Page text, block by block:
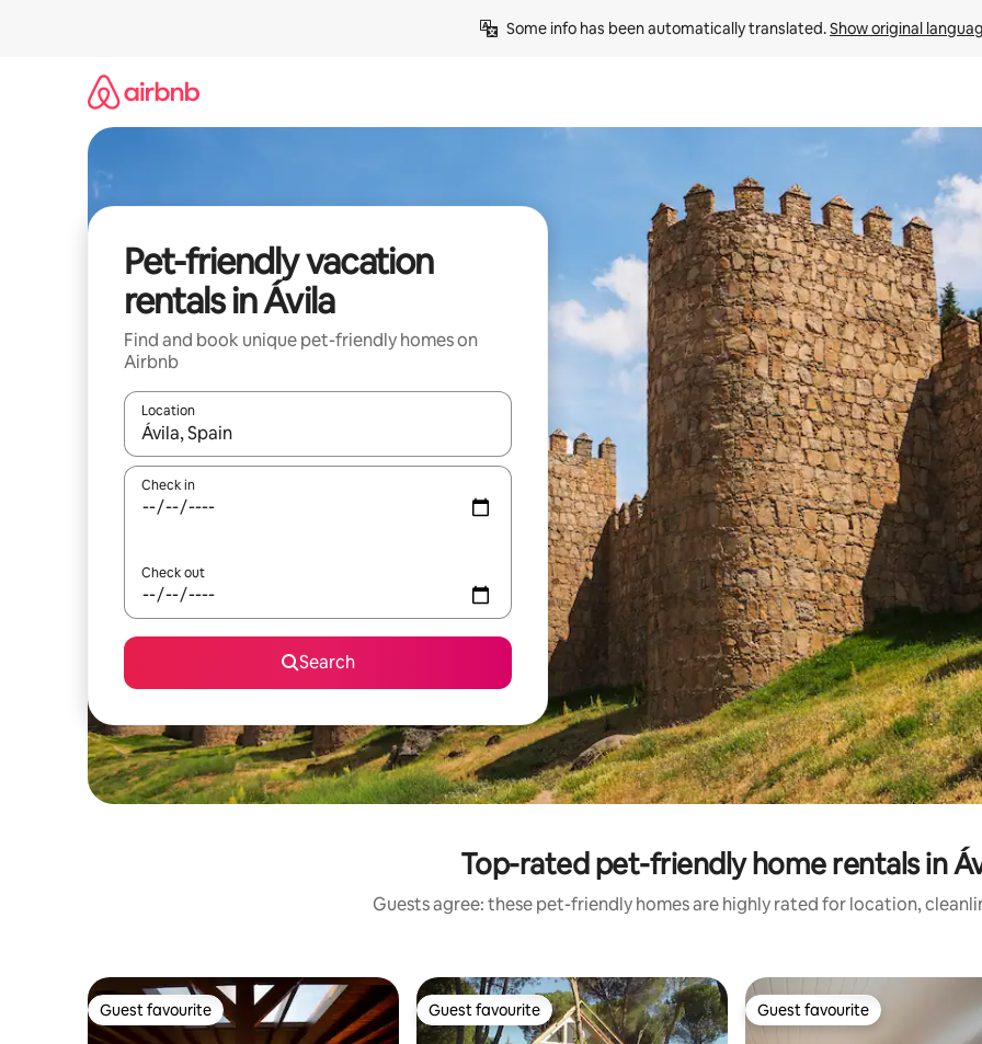
Some info has been automatically translated. Show original
Pet-friendly vacation
rentals in Ávila
Find and book unique pet-friendly homes on
Airbnb
Location
When results are available, navigate with up and down arrow keys or explore by touch or swipe gestures.
Check in
Check out
Search
Top-rated pet-friendly home rentals in
Guests agree: these pet-friendly homes are highly rated for location,
Guest favourite
Guest favourite Guest favourite
Guest favourite Guest favourite
Guest favourite